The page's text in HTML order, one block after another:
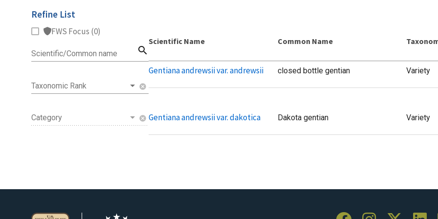
Scientific Name
Gentiana andrewsii var. andrewsii
Common Name
closed bottle gentian Variety
Gentiana andrewsii var. dakotica Dakota gentian Variety
Refine List
FWS Focus (0)
Scientific/Common name search
Taxonomic Rank cancel
Category cancel